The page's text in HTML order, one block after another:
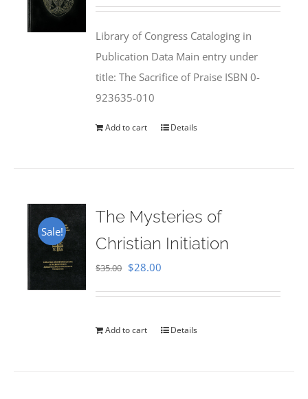
$50.00.$25.95.
Library of Congress Cataloging in
Publication Data Main entry under
title: The Sacrifice of Praise ISBN 0-
923635-010
Add to cart Details
Sale!
The Mysteries of
Christian Initiation
$35.00 Original
$35.00.
$28.00
$28.00.
Add to cart Details